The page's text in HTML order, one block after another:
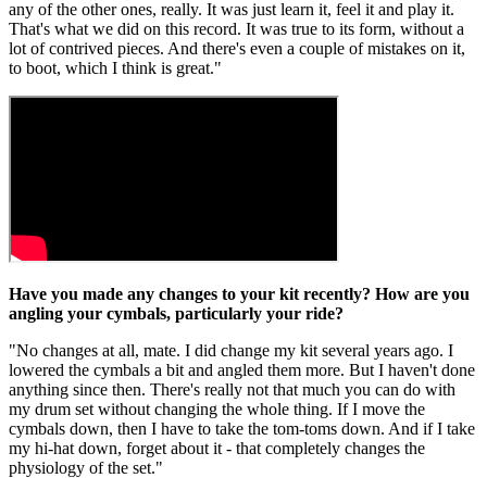
any of the other ones, really. It was just learn it, feel it and play it.
That's what we did on this record. It was true to its form, without a
lot of contrived pieces. And there's even a couple of mistakes on it,
to boot, which I think is great."
Have you made any changes to your kit recently? How are you
angling your cymbals, particularly your ride?
"No changes at all, mate. I did change my kit several years ago. I
lowered the cymbals a bit and angled them more. But I haven't done
anything since then. There's really not that much you can do with
my drum set without changing the whole thing. If I move the
cymbals down, then I have to take the tom-toms down. And if I take
my hi-hat down, forget about it - that completely changes the
physiology of the set."